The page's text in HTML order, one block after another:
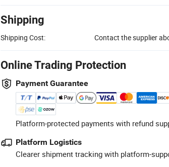
Shipping
Shipping Cost: Contact the supplier
Online Trading Protection
Payment Guarantee
Platform-protected payments with refund
Platform Logistics
Clearer shipment tracking with platform-